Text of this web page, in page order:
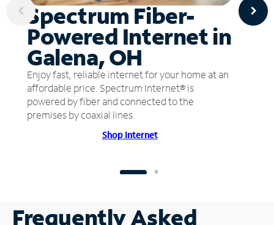
Spectrum Fiber-
Powered Internet in
Galena, OH
Enjoy fast, reliable internet for your home at an
affordable price. Spectrum Internet® is
powered by fiber and connected to the
premises by coaxial lines.
Shop Internet
Frequently Asked